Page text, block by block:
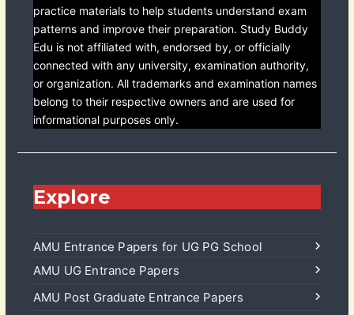
practice materials to help students understand exam
patterns and improve their preparation. Study Buddy
Edu is not affiliated with, endorsed by, or officially
connected with any university, examination authority,
or organization. All trademarks and examination names
belong to their respective owners and are used for
informational purposes only.
Explore
AMU Entrance Papers for UG PG School
AMU UG Entrance Papers
AMU Post Graduate Entrance Papers